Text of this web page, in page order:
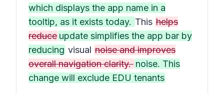
which displays the app name in a
tooltip, as it exists today. This helps
reduce update simplifies the app bar by
reducing visual noise and improves
overall navigation clarity. noise. This
change will exclude EDU tenants